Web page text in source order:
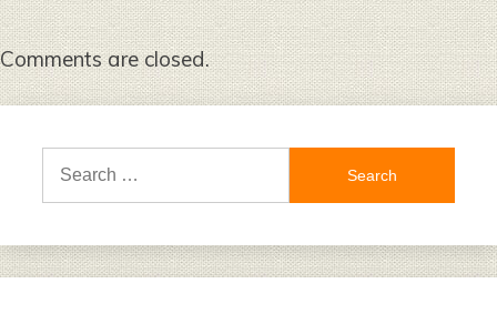
Comments are closed.
Search